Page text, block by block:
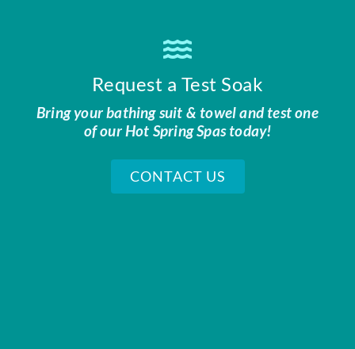
Request a Test Soak
Bring your bathing suit & towel and test one
of our Hot Spring Spas today!
CONTACT US